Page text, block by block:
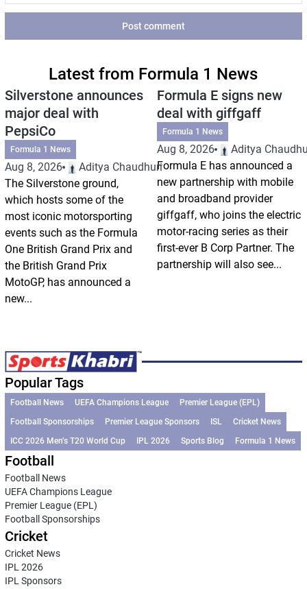
Post comment
Latest from Formula 1 News
Silverstone announces
major deal with
PepsiCo
Formula 1 News
Aug 8, 2026
Aditya Chaudhuri
The Silverstone ground,
which hosts some of the
most iconic motorsporting
events such as the Formula
One British Grand Prix and
the British Grand Prix
MotoGP, has announced a
new...
Formula E signs new
deal with giffgaff
Formula 1 News
Aug 8, 2026
Aditya
Formula E has announced a
new partnership with mobile
and broadband provider
giffgaff, who joins the electric
motor-racing series as their
first-ever B Corp Partner. The
partnership will also see...
Popular Tags
Football News UEFA Champions League
Premier League (EPL)
Football Sponsorships
Premier League Sponsors ISL
Cricket News
ICC 2026 Men’s T20 World Cup
IPL 2026 Sports Blog Formula 1 News
Football
Football News
UEFA Champions League
Premier League (EPL)
Football Sponsorships
Cricket
Cricket News
IPL 2026
IPL Sponsors